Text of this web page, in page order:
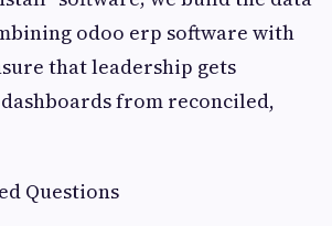
odoo erp software with
that leadership gets
from reconciled,
Questions